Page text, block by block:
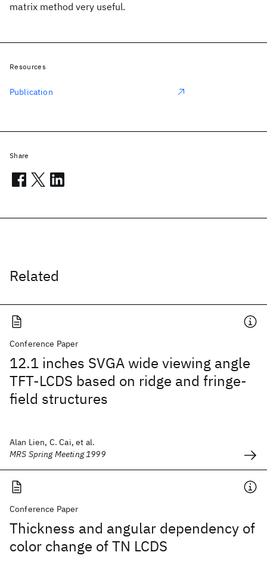
matrix method very useful.
Related
Conference Paper
12.1 inches SVGA wide viewing angle
TFT-LCDS based on ridge and fringe-
field structures
Alan Lien, C. Cai, et al.
MRS Spring Meeting 1999
Conference Paper
Thickness and angular dependency of
color change of TN LCDS
Resources
Publication
Share